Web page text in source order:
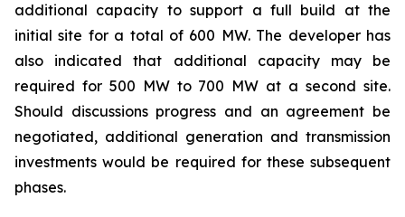
additional capacity to support a full build at the
initial site for a total of 600 MW. The developer has
also indicated that additional capacity may be
required for 500 MW to 700 MW at a second site.
Should discussions progress and an agreement be
negotiated, additional generation and transmission
investments would be required for these subsequent
phases.